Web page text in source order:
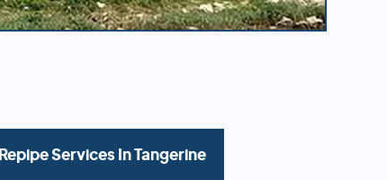
Repipe Services InTangerine